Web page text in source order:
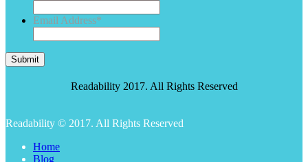
Email Address*
Submit
Readability 2017. All Rights Reserved
Readability © 2017. All Rights Reserved
Home
Blog